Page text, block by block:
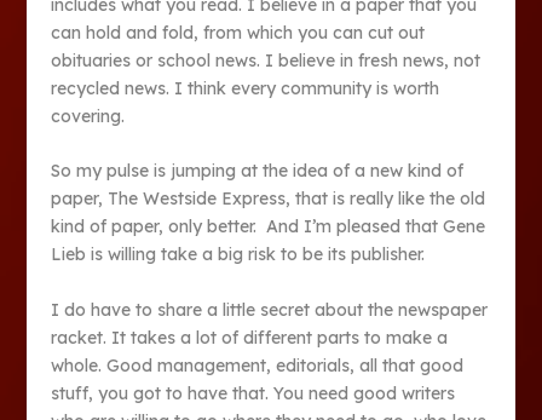
includes what you read. I believe in a paper that you
can hold and fold, from which you can cut out
obituaries or school news. I believe in fresh news, not
recycled news. I think every community is worth
covering.
So my pulse is jumping at the idea of a new kind of
paper, The Westside Express, that is really like the old
kind of paper, only better. And I’m pleased that Gene
Lieb is willing take a big risk to be its publisher.
I do have to share a little secret about the newspaper
racket. It takes a lot of different parts to make a
whole. Good management, editorials, all that good
stuff, you got to have that. You need good writers